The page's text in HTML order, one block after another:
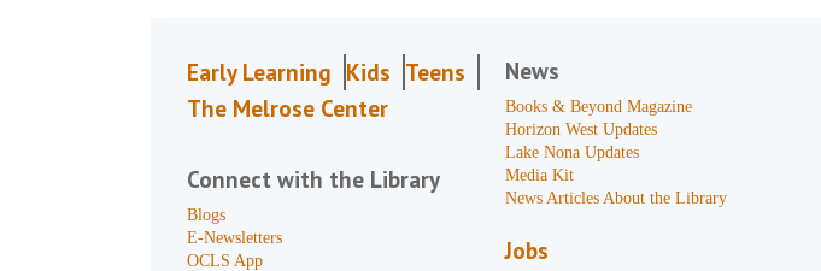
Early Learning Kids Teens
The Melrose Center
Connect with the Library
Blogs
E-Newsletters
OCLS App
News
Books & Beyond Magazine
Horizon West Updates
Lake Nona Updates
Media Kit
News Articles About the Library
Jobs